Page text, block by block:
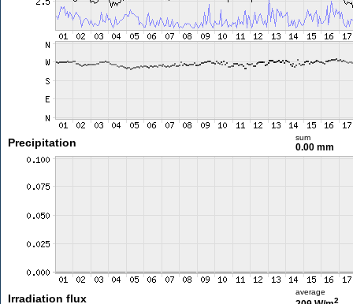
Precipitation sum
0.00 mm
Irradiation flux
average
2